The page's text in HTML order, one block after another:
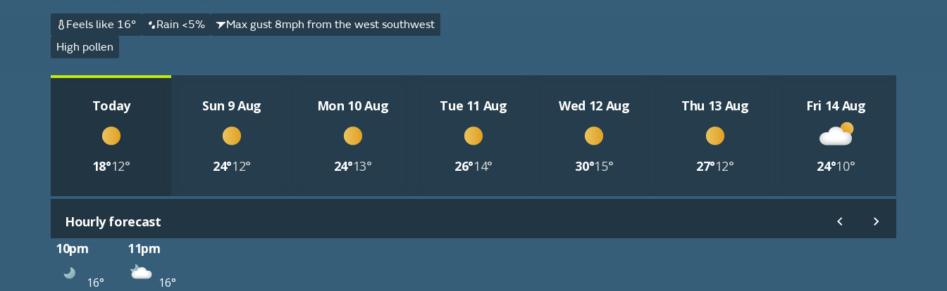
Feels like 16° Rain <5%
Max gust 8mph from the west southwest
High pollen
Today
18°12°
Sun 9 Aug
24°12°
Mon 10 Aug
24°13°
Tue 11 Aug
26°14°
Wed 12 Aug
30°15°
Thu 13 Aug
27°12°
Fri 14 Aug
24°10°
Hourly forecast
10pm
11pm
16° 16°